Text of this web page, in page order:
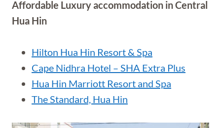
Affordable Luxury accommodation in Central
Hua Hin
Hilton Hua Hin Resort & Spa
Cape Nidhra Hotel – SHA Extra Plus
Hua Hin Marriott Resort and Spa
The Standard, Hua Hin